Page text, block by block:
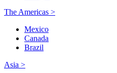
The Americas >
Mexico
Canada
Brazil
Asia >